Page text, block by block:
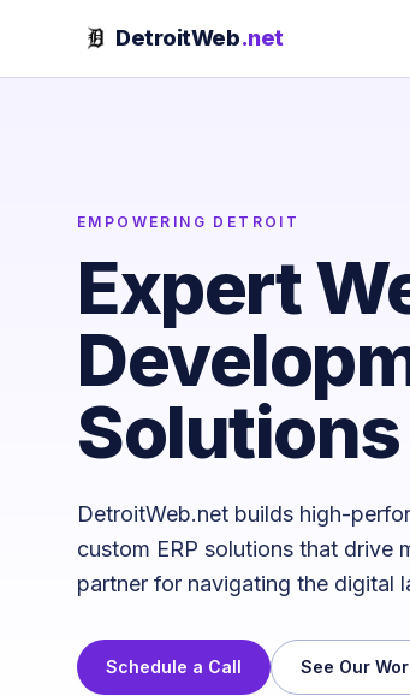
DetroitWeb.net
EMPOWERING DETROIT
Expert
DetroitWeb.net builds high-
custom ERP solutions that drive
partner for navigating the digital
Schedule a Call See Our